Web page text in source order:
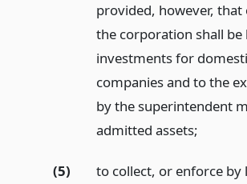
provided, however,
the corporation shall be
investments for
companies and to the
by the superintendent
admitted assets;
(5)
to collect, or enforce by